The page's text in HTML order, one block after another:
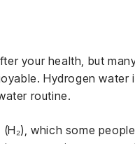
your health, but
Hydrogen water
routine.
which some